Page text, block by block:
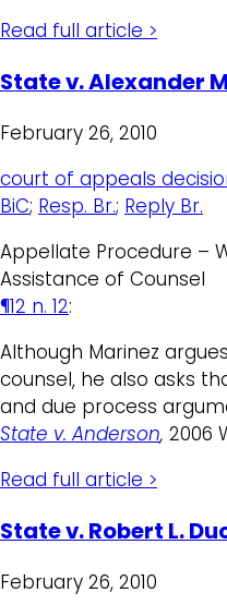
Read full article >
State v. Alexander
February 26, 2010
court of appeals
BiC; Resp. Br.; Reply Br.
Appellate Procedure –
Assistance of Counsel
¶12 n. 12:
Although Marinez
counsel, he also asks
and due process
State v. Anderson, 2006
Read full article >
State v. Robert L.
February 26, 2010